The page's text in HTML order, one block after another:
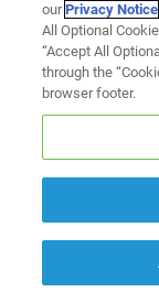
ourPrivacy Notice
All Optional
“Accept All
through the
browser footer.